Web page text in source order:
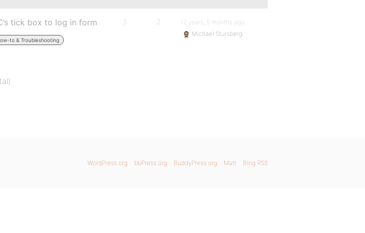
tick box to log in form
to & Troubleshooting
3 2
12 years, 5 months ago
Michael Stursberg
WordPress.org bbPress.org BuddyPress.org Matt Blog RSS